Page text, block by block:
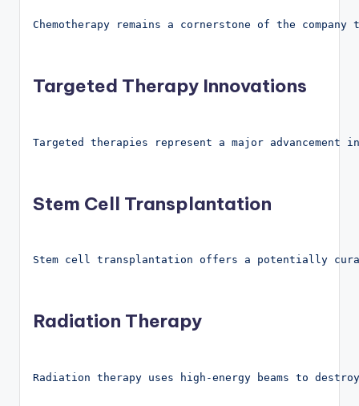
Chemotherapy remains a cornerstone of the
Targeted Therapy Innovations
Targeted therapies represent a major
Stem Cell Transplantation
Stem cell transplantation offers a potentially
Radiation Therapy
Radiation therapy uses high-energy beams to